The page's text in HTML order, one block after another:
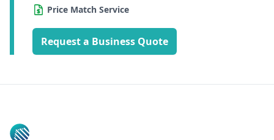
Price Match Service
Request a Business Quote